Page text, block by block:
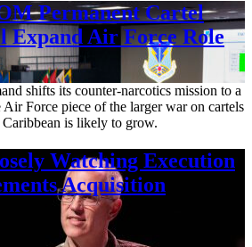
Permanent Cartel
Expand Air Force Role
shifts its counter-narcotics mission to a
Air Force piece of the larger war on cartels
is likely to grow.
Watching Execution
Acquisition